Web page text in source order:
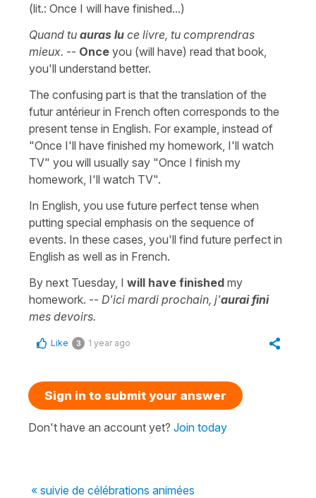
(lit.: Once I will have finished...)
Quand tu auras lu ce livre, tu comprendras
mieux. -- Once you (will have) read that book,
you'll understand better.
The confusing part is that the translation of the
futur antérieur in French often corresponds to the
present tense in English. For example, instead of
"Once I'll have finished my homework, I'll watch
TV" you will usually say "Once I finish my
homework, I'll watch TV".
In English, you use future perfect tense when
putting special emphasis on the sequence of
events. In these cases, you'll find future perfect in
English as well as in French.
By next Tuesday, I will have finished my
homework. -- D'ici mardi prochain, j'aurai fini
mes devoirs.
Like 3 1 year ago
Sign in to submit your answer
Don't have an account yet? Join today
« suivie de célébrations animées